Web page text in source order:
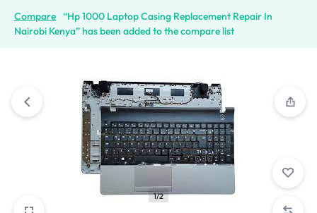
Compare “Hp 1000 Laptop Casing Replacement Repair In
Nairobi Kenya” has been added to the compare list
1/2